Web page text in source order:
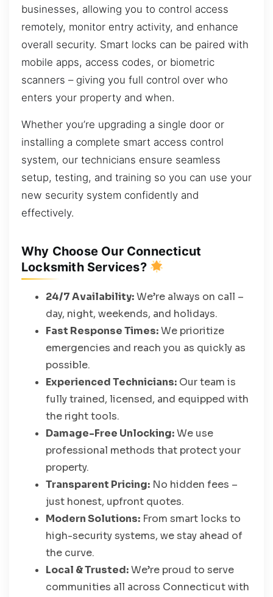
businesses, allowing you to control access
remotely, monitor entry activity, and enhance
overall security. Smart locks can be paired with
mobile apps, access codes, or biometric
scanners – giving you full control over who
enters your property and when.
Whether you’re upgrading a single door or
installing a complete smart access control
system, our technicians ensure seamless
setup, testing, and training so you can use your
new security system confidently and
effectively.
Why Choose Our Connecticut
Locksmith Services?
24/7 Availability:We’re always on call –
day, night, weekends, and holidays.
Fast Response Times:We prioritize
emergencies and reach you as quickly as
possible.
Experienced Technicians: Our team is
fully trained, licensed, and equipped with
the right tools.
Damage-Free Unlocking:We use
professional methods that protect your
property.
Transparent Pricing: No hidden fees –
just honest, upfront quotes.
Modern Solutions: From smart locks to
high-security systems, we stay ahead of
the curve.
Local & Trusted:We’re proud to serve
communities all across Connecticut with